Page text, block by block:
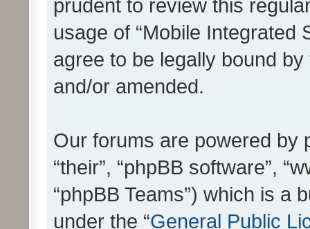
prudent to review this
usage of “Mobile Integrated
agree to be legally bound
and/or amended.
Our forums are powered by
“their”, “phpBB software”,
“phpBB Teams”) which is a
under the “General Public